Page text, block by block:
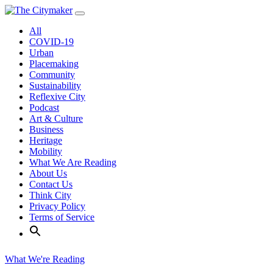
Skip
contentAll
COVID-19
Urban
Placemaking
Community
Sustainability
Reflexive City
Podcast
Art & Culture
Business
Heritage
Mobility
What We Are Reading
About Us
Contact Us
Think City
Privacy Policy
Terms of Service
What We're Reading